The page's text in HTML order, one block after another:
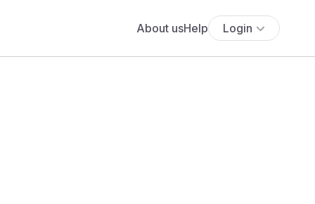
About usHelp Login